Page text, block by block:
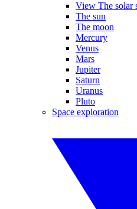
View The solar
The sun
The moon
Mercury
Venus
Mars
Jupiter
Saturn
Uranus
Pluto
Space exploration